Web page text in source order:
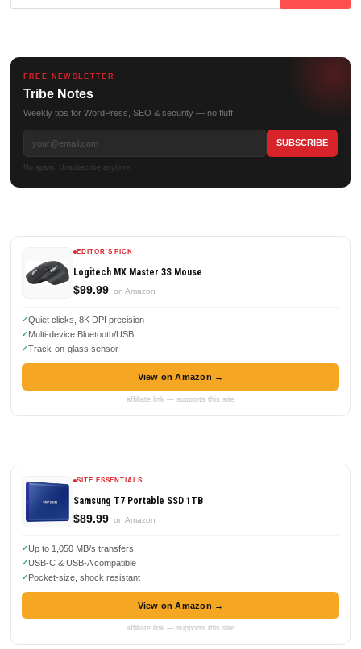
for:
FREE NEWSLETTER
Tribe Notes
Weekly tips for WordPress, SEO & security — no fluff.
No spam. Unsubscribe anytime.
EDITOR'S PICK
Logitech MX Master 3S Mouse
$99.99 on Amazon
Quiet clicks, 8K DPI precision
Multi-device Bluetooth/USB
Track-on-glass sensor
View on Amazon →
affiliate link — supports this site
SITE ESSENTIALS
Samsung T7 Portable SSD 1TB
$89.99 on Amazon
Up to 1,050 MB/s transfers
USB-C & USB-A compatible
Pocket-size, shock resistant
View on Amazon →
affiliate link — supports this site